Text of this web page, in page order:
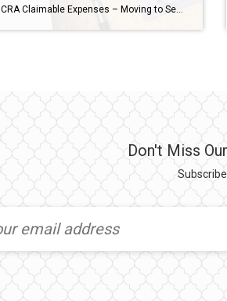
CRA Claimable Expenses – Moving to Senior Living Navigating healthcare expenses can be a daunting task, especially for seniors residing in retirement or long-term care homes in Canada. Fortunately, the Canadian government offers avenues for claiming medical expenses, providing financial relief and support to individuals in these settings. Understanding the array of medical expenses that […]
Don't Miss